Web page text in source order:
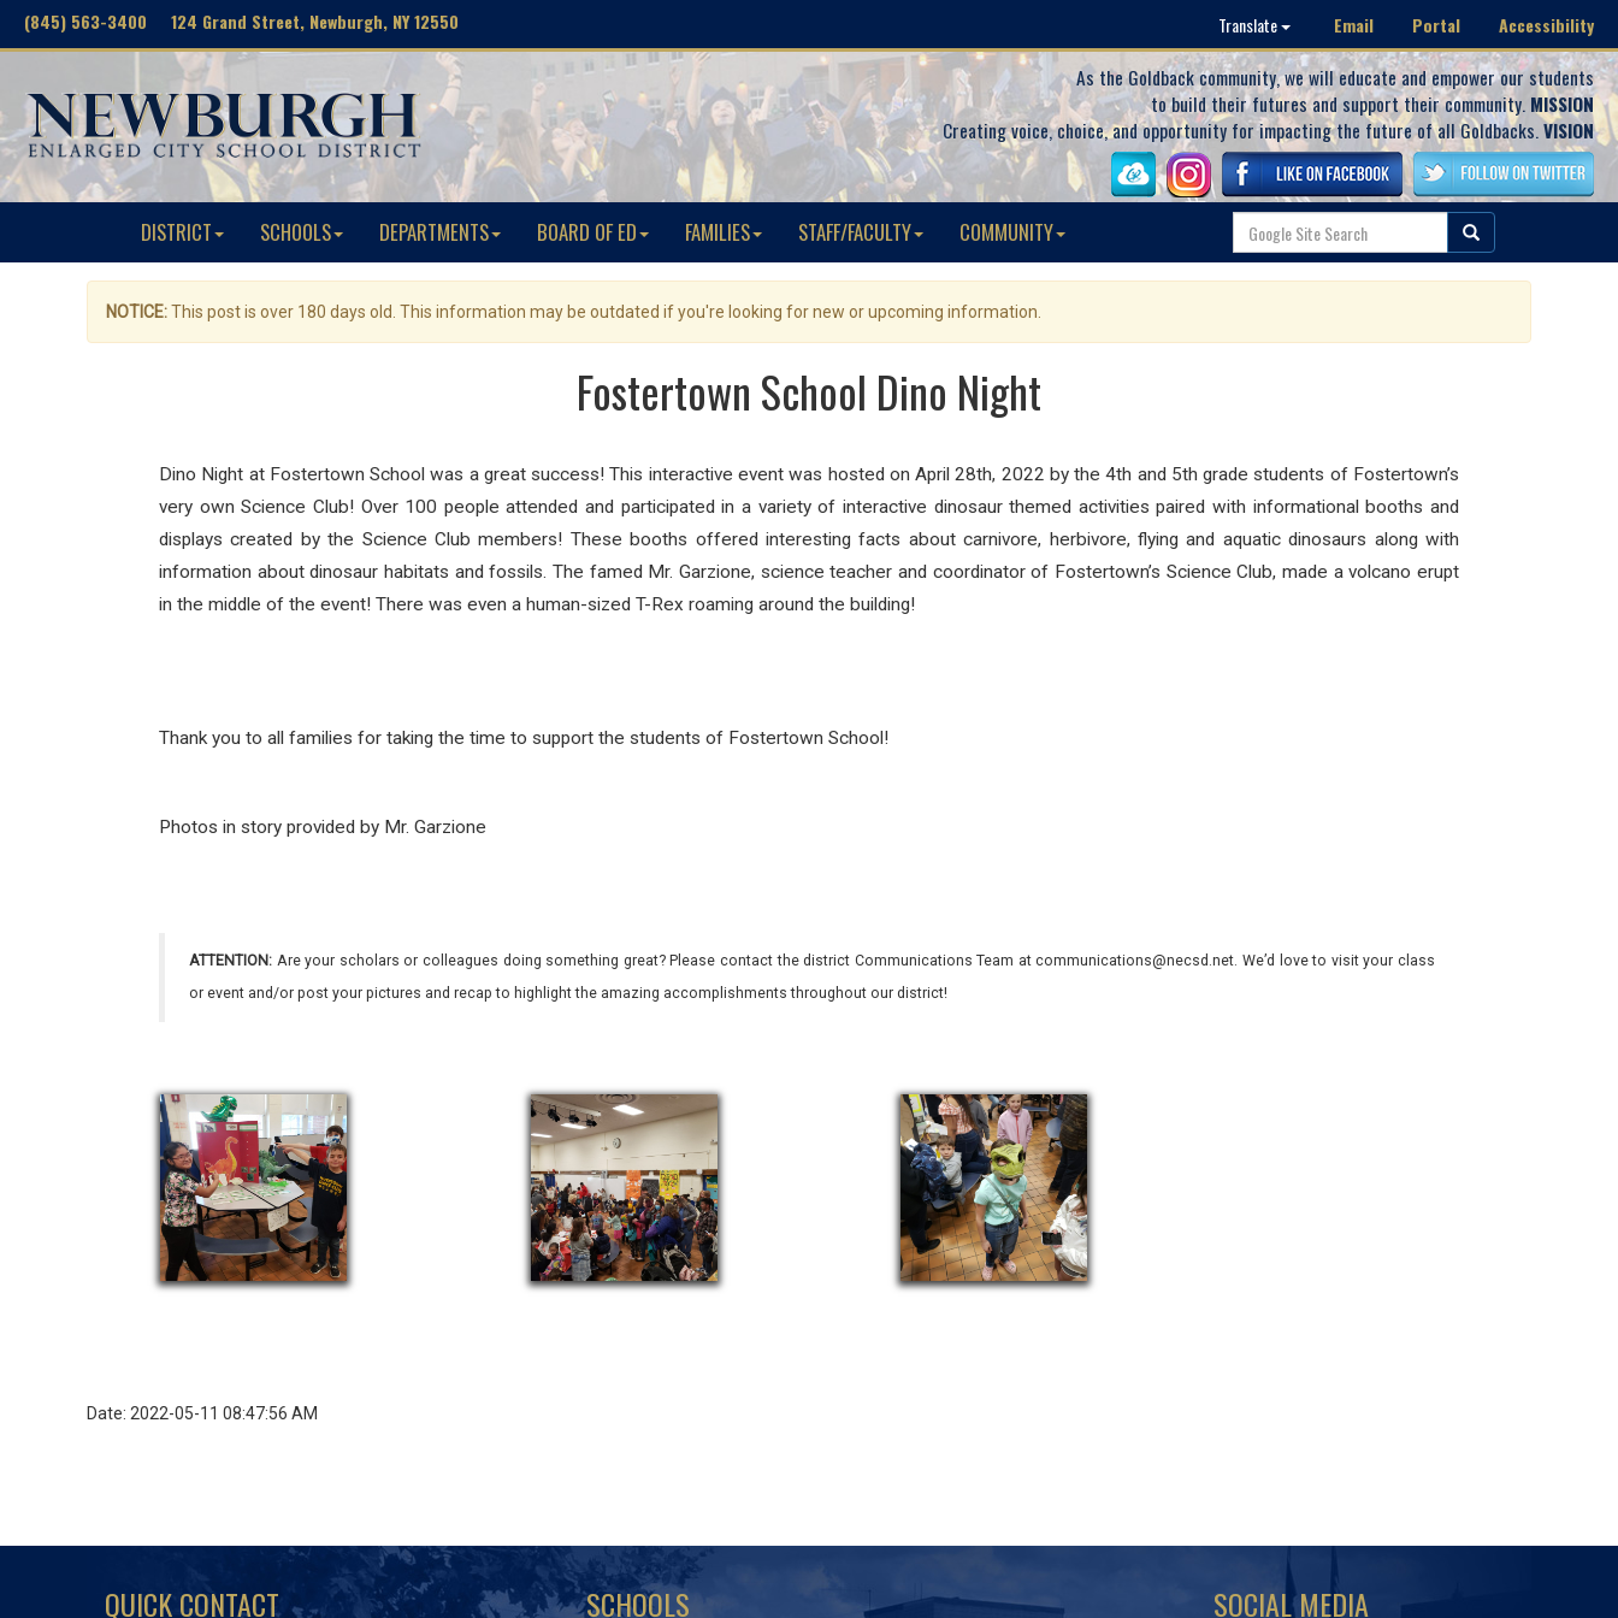
(845) 563-3400 124 Grand Street, Newburgh, NY 12550 Translate Email Portal Accessibility
As the Goldback community, we will educate and empower our students
to build their futures and support their community. MISSION
Creating voice, choice, and opportunity for impacting the future of all Goldbacks.VISION
DISTRICT SCHOOLS DEPARTMENTS BOARD OF ED FAMILIES STAFF/FACULTY COMMUNITY
NOTICE:This post is over 180 days old. This information may be outdated if you're looking for new or upcoming information.
Fostertown School Dino Night
Dino Night at Fostertown School was a great success! This interactive event was hosted on April 28th, 2022 by the 4th and 5th grade students of Fostertown’s
very own Science Club! Over 100 people attended and participated in a variety of interactive dinosaur themed activities paired with informational booths and
displays created by the Science Club members! These booths offered interesting facts about carnivore, herbivore, flying and aquatic dinosaurs along with
information about dinosaur habitats and fossils. The famed Mr. Garzione, science teacher and coordinator of Fostertown’s Science Club, made a volcano erupt
in the middle of the event! There was even a human-sized T-Rex roaming around the building!
Thank you to all families for taking the time to support the students of Fostertown School!
Photos in story provided by Mr. Garzione
ATTENTION: Are your scholars or colleagues doing something great? Please contact the district Communications Team at communications@necsd.net. We’d love to visit your class
or event and/or post your pictures and recap to highlight the amazing accomplishments throughout our district!
Date: 2022-05-11 08:47:56 AM
QUICK CONTACT SCHOOLS SOCIAL MEDIA